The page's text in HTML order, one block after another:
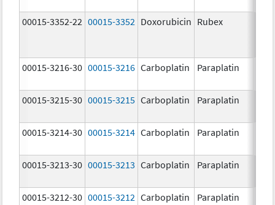
00015-3352-22 00015-3352 Doxorubicin Rubex
00015-3216-30 00015-3216 Carboplatin Paraplatin
00015-3215-30 00015-3215 Carboplatin Paraplatin
00015-3214-30 00015-3214 Carboplatin Paraplatin
00015-3213-30 00015-3213 Carboplatin Paraplatin
00015-3212-30 00015-3212 Carboplatin Paraplatin